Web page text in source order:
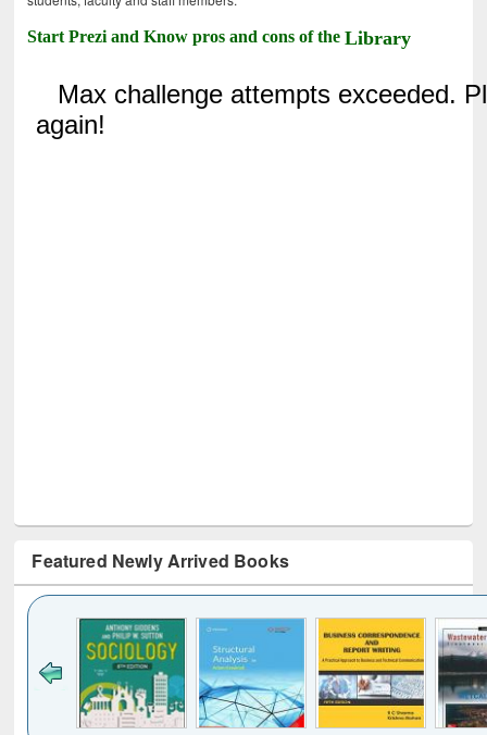
Start Prezi and Know pros and cons of theLibrary
Featured Newly Arrived Books